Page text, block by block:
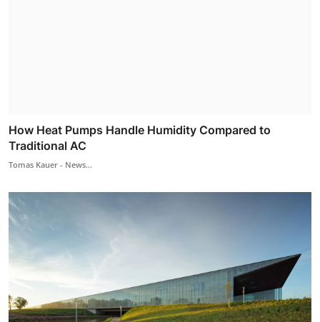
How Heat Pumps Handle Humidity Compared to
Traditional AC
Tomas Kauer - News...